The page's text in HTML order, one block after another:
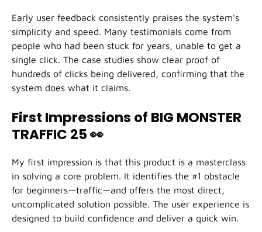
Early user feedback consistently praises the system's
simplicity and speed. Many testimonials come from
people who had been stuck for years, unable to get a
single click. The case studies show clear proof of
hundreds of clicks being delivered, confirming that the
system does what it claims.
First Impressions of BIG MONSTER
TRAFFIC 25👀
My first impression is that this product is a masterclass
in solving a core problem. It identifies the #1 obstacle
for beginners—traffic—and offers the most direct,
uncomplicated solution possible. The user experience is
designed to build confidence and deliver a quick win.